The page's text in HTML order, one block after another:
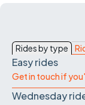
Rides by type
Easy rides
Get in touch if
Wednesday